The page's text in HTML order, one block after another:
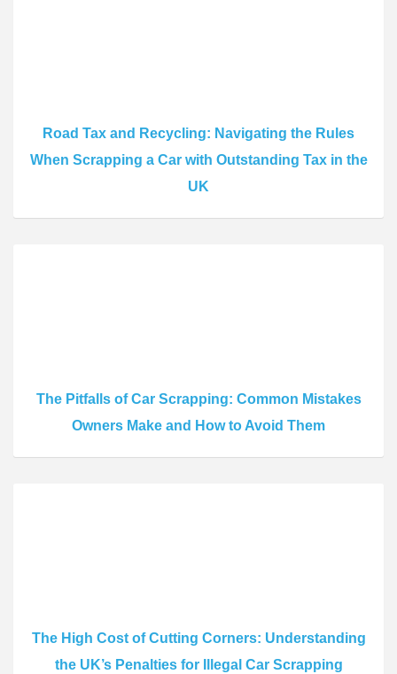
Road Tax and Recycling: Navigating the Rules
When Scrapping a Car with Outstanding Tax in the
UK
The Pitfalls of Car Scrapping: Common Mistakes
Owners Make and How to Avoid Them
The High Cost of Cutting Corners: Understanding
the UK’s Penalties for Illegal Car Scrapping